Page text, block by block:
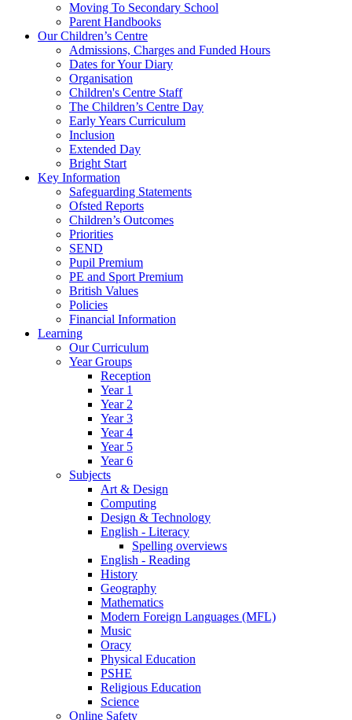
Moving To Secondary School
Parent Handbooks
Our Children’s Centre
Admissions, Charges and Funded Hours
Dates for Your Diary
Organisation
Children's Centre Staff
The Children’s Centre Day
Early Years Curriculum
Inclusion
Extended Day
Bright Start
Key Information
Safeguarding Statements
Ofsted Reports
Children’s Outcomes
Priorities
SEND
Pupil Premium
PE and Sport Premium
British Values
Policies
Financial Information
Learning
Our Curriculum
Year Groups
Reception
Year 1
Year 2
Year 3
Year 4
Year 5
Year 6
Subjects
Art & Design
Computing
Design & Technology
English - Literacy
Spelling overviews
English - Reading
History
Geography
Mathematics
Modern Foreign Languages (MFL)
Music
Oracy
Physical Education
PSHE
Religious Education
Science
Online Safety